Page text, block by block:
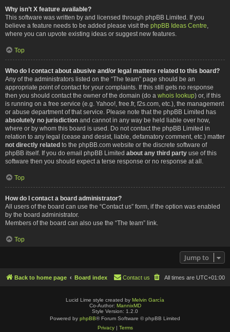
Why isn’t X feature available?
This software was written by and licensed through phpBB Limited. If you
believe a feature needs to be added please visit the phpBB Ideas Centre
where you can upvote existing ideas or suggest new features.
Top
Who do I contact about abusive and/or legal matters related to this board?
Any of the administrators listed on the “The team” page should be an
appropriate point of contact for your complaints. If this still gets no response
then you should contact the owner of the domain (do a whois lookup) or, if this
is running on a free service (e.g. Yahoo!, free.fr, f2s.com, etc.), the management
or abuse department of that service. Please note that the phpBB Limited has
absolutely no jurisdiction and cannot in any way be held liable over how,
where or by whom this board is used. Do not contact the phpBB Limited in
relation to any legal (cease and desist, liable, defamatory comment, etc.) matter
not directly related to the phpBB.com website or the discrete software of
phpBB itself. If you do email phpBB Limited about any third party use of this
software then you should expect a terse response or no response at all.
Top
How do I contact a board administrator?
All users of the board can use the “Contact us” form, if the option was enabled
by the board administrator.
Members of the board can also use the “The team” link.
Top
Jump to
Back to home page Board index All times are UTC+01:00
Contact us
Lucid Lime style created by Melvin García
Co-Author: MannixMD
Style Version: 1.2.0
Powered by phpBB® Forum Software © phpBB Limited
Privacy| Terms